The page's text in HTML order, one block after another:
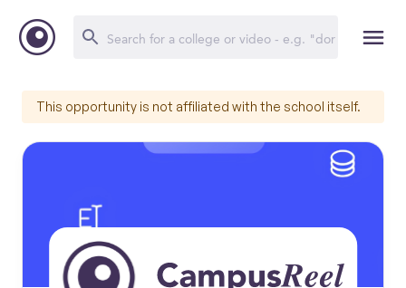
This opportunity is not affiliated with the school itself.